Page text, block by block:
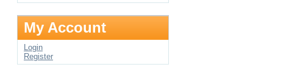
My Account
Login
Register